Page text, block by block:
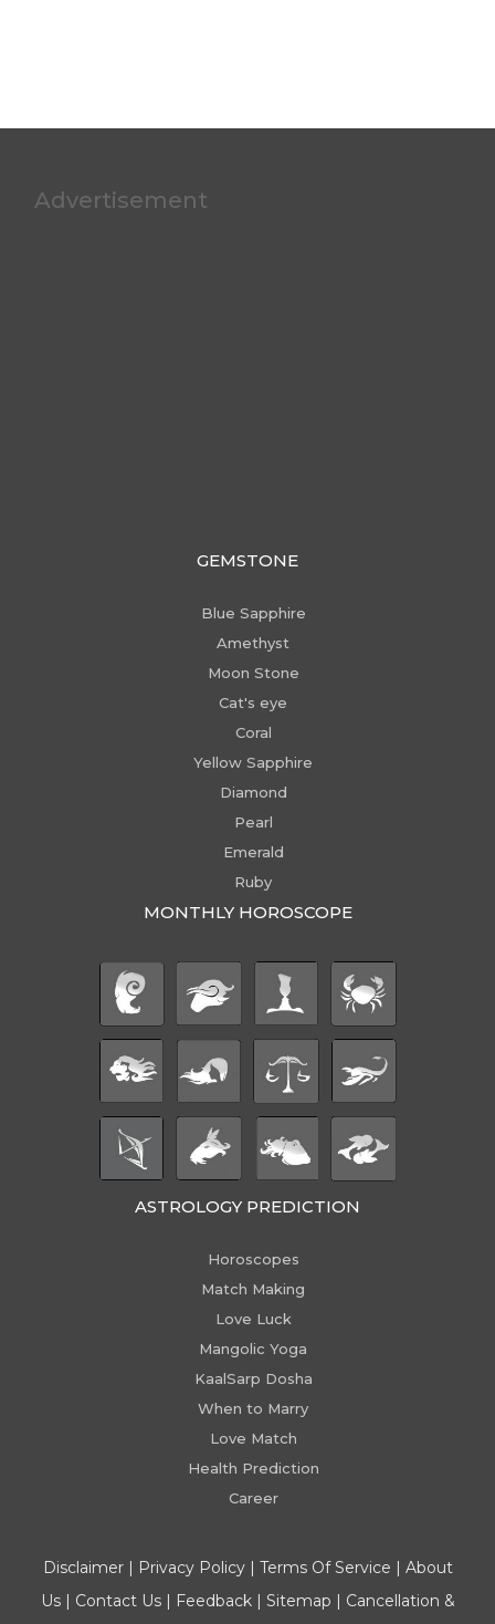
Advertisement
GEMSTONE
Blue Sapphire
Amethyst
Moon Stone
Cat's eye
Coral
Yellow Sapphire
Diamond
Pearl
Emerald
Ruby
MONTHLY HOROSCOPE
ASTROLOGY PREDICTION
Horoscopes
Match Making
Love Luck
Mangolic Yoga
KaalSarp Dosha
When to Marry
Love Match
Health Prediction
Career
Disclaimer| Privacy Policy| Terms Of Service | About
Us| Contact Us| Feedback| Sitemap | Cancellation &